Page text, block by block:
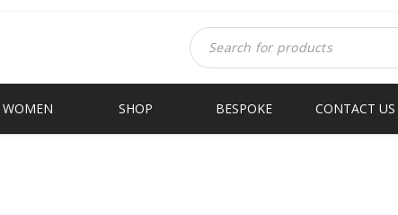
WOMEN SHOP BESPOKE CONTACT US